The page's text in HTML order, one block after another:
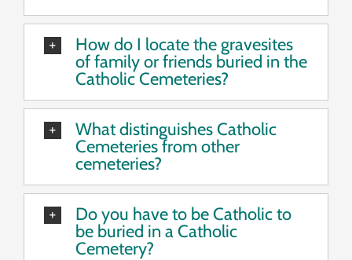
How do I locate the gravesites
of family or friends buried in the
Catholic Cemeteries?
What distinguishes Catholic
Cemeteries from other
cemeteries?
Do you have to be Catholic to
be buried in a Catholic
Cemetery?